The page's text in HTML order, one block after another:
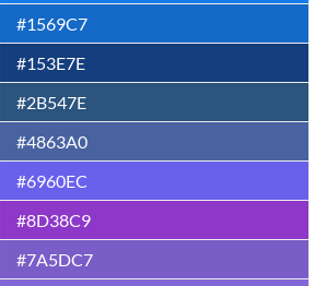
#1569C7
#153E7E
#2B547E
#4863A0
#6960EC
#8D38C9
#7A5DC7